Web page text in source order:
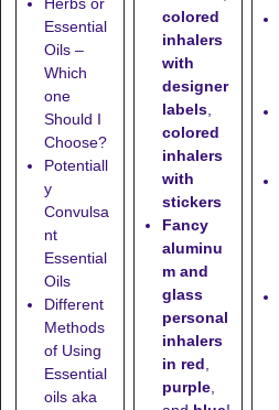
Essential
Oils –
Which
one
Should I
Choose?
Potentiall
y
Convulsa
nt
Essential
Oils
Different
Methods
of Using
Essential
oils aka
colored
inhalers
with
designer
labels,
colored
inhalers
with
stickers
Fancy
aluminu
m and
glass
personal
inhalers
in red
purple,